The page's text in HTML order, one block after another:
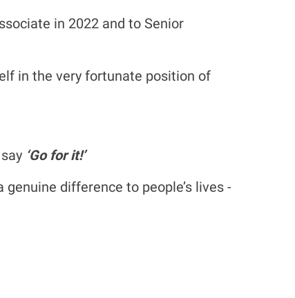
in 2022 and to Senior
in the very fortunate position of
‘Go for it!’
difference to people’s lives -